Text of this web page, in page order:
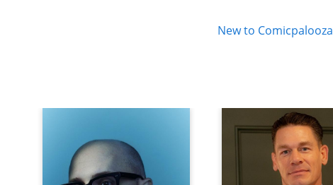
New to